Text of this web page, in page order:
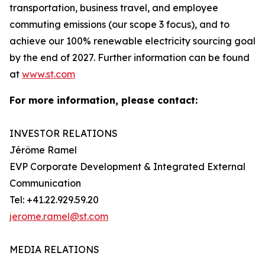
transportation, business travel, and employee
commuting emissions (our scope 3 focus), and to
achieve our 100% renewable electricity sourcing goal
by the end of 2027. Further information can be found
at www.st.com
For more information, please contact:
INVESTOR RELATIONS
Jérôme Ramel
EVP Corporate Development & Integrated External
Communication
Tel: +41.22.929.59.20
jerome.ramel@st.com
MEDIA RELATIONS